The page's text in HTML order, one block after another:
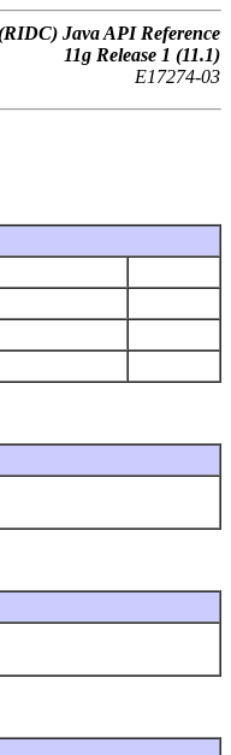
Java API Reference
11g Release 1 (11.1)
E17274-03